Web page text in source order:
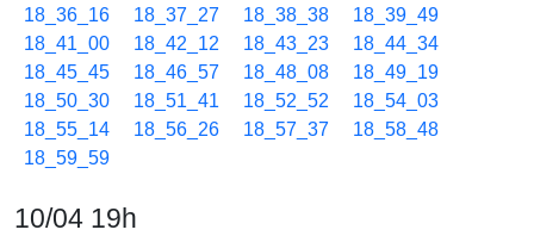
18_36_16
18_37_27 18_38_38
18_39_49
18_41_00
18_42_12 18_43_23
18_44_34
18_45_45
18_46_57 18_48_08
18_49_19
18_50_30
18_51_41 18_52_52
18_54_03
18_55_14
18_56_26 18_57_37
18_58_48
18_59_59
10/04 19h